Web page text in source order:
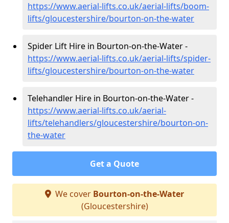
https://www.aerial-lifts.co.uk/aerial-lifts/boom-
lifts/gloucestershire/bourton-on-the-water
Spider Lift Hire in Bourton-on-the-Water -
https://www.aerial-lifts.co.uk/aerial-lifts/spider-
lifts/gloucestershire/bourton-on-the-water
Telehandler Hire in Bourton-on-the-Water -
https://www.aerial-lifts.co.uk/aerial-
lifts/telehandlers/gloucestershire/bourton-on-
the-water
Get a Quote
We cover Bourton-on-the-Water
(Gloucestershire)